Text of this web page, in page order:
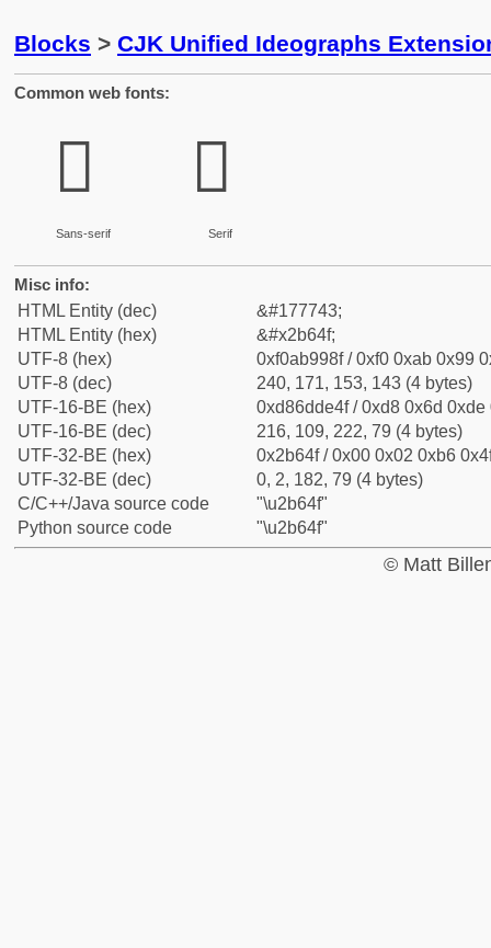
Blocks > CJK Unified Ideographs
Common web fonts:
𫙏
Sans-serif
𫙏
Serif
Misc info:
HTML Entity (dec)
&#177743;
HTML Entity (hex)
&#x2b64f;
UTF-8 (hex)
0xf0ab998f / 0xf0 0xab 0x99
UTF-8 (dec)
240, 171, 153, 143 (4 bytes)
UTF-16-BE (hex)
0xd86dde4f / 0xd8 0x6d 0xde
UTF-16-BE (dec)
216, 109, 222, 79 (4 bytes)
UTF-32-BE (hex)
0x2b64f / 0x00 0x02 0xb6
UTF-32-BE (dec)
0, 2, 182, 79 (4 bytes)
C/C++/Java source code
"\u2b64f"
Python source code
"\u2b64f"
© Matt